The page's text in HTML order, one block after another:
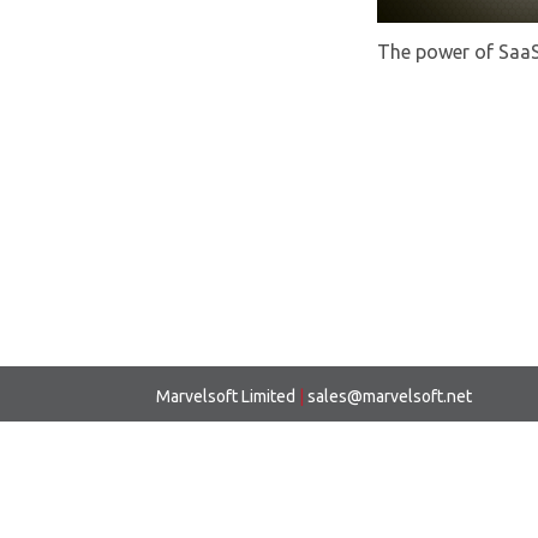
The power of
Marvelsoft Limited sales@marvelsoft.net